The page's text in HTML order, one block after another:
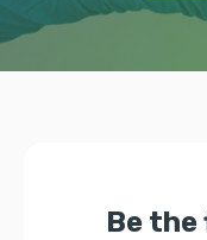
Be